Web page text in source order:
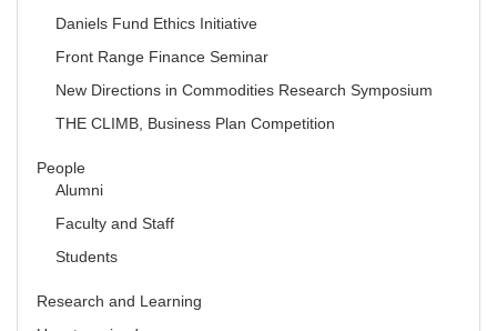
Daniels Fund Ethics Initiative
Front Range Finance Seminar
New Directions in Commodities Research Symposium
THE CLIMB, Business Plan Competition
People
Alumni
Faculty and Staff
Students
Research and Learning